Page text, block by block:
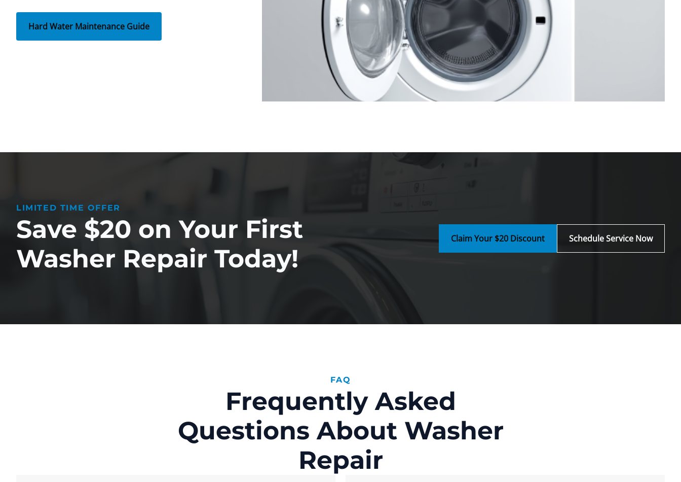
Hard Water Maintenance Guide
LIMITED TIME OFFER
Save $20 on Your First
Washer Repair Today!
Claim Your $20 Discount Schedule Service Now
FAQ
Frequently Asked
Questions About Washer
Repair